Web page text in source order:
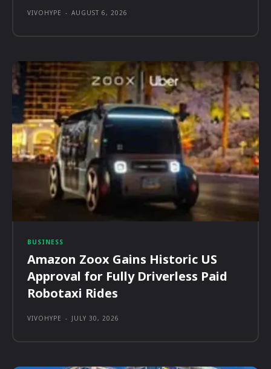
VIVOHYPE - AUGUST 6, 2026
BUSINESS
Amazon Zoox Gains Historic US
Approval for Fully Driverless Paid
Robotaxi Rides
VIVOHYPE - JULY 30, 2026